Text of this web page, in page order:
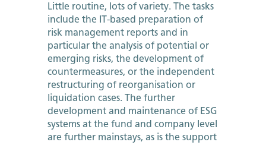
Little routine, lots of variety. The tasks
include the IT-based preparation of
risk management reports and in
particular the analysis of potential or
emerging risks, the development of
countermeasures, or the independent
restructuring of reorganisation or
liquidation cases. The further
development and maintenance of ESG
systems at the fund and company level
are further mainstays, as is the support